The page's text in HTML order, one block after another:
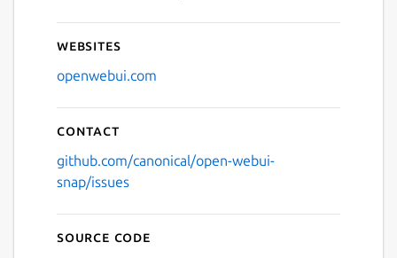
Websites
openwebui.com
Contact
github.com/canonical/open-webui-
snap/issues
Source code